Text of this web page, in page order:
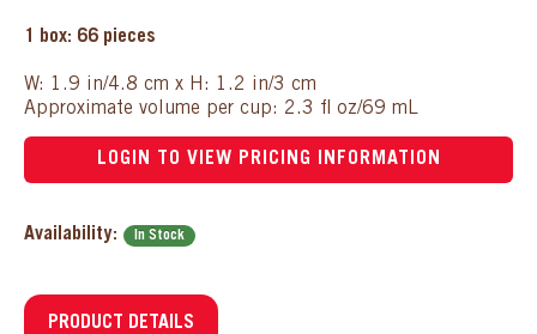
1 box: 66 pieces
W: 1.9 in/4.8 cm x H: 1.2 in/3 cm
Approximate volume per cup: 2.3 fl oz/69 mL
LOGIN TO VIEW PRICING INFORMATION
Availability: In Stock
PRODUCT DETAILS